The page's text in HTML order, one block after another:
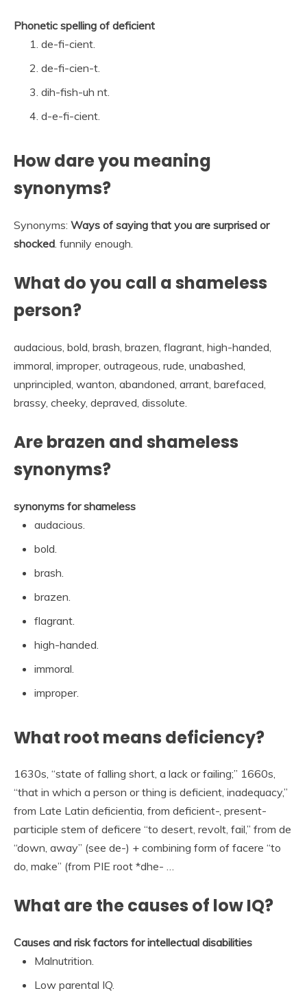
Phonetic spelling of deficient
de-fi-cient.
de-fi-cien-t.
dih-fish-uh nt.
d-e-fi-cient.
How dare you meaning
synonyms?
Synonyms: Ways of saying that you are surprised or
shocked . funnily enough.
What do you call a shameless
person?
audacious, bold, brash, brazen, flagrant, high-handed,
immoral, improper, outrageous, rude, unabashed,
unprincipled, wanton, abandoned, arrant, barefaced,
brassy, cheeky, depraved, dissolute.
Are brazen and shameless
synonyms?
synonyms for shameless
audacious.
bold.
brash.
brazen.
flagrant.
high-handed.
immoral.
improper.
What root means deficiency?
1630s, “state of falling short, a lack or failing;” 1660s,
“that in which a person or thing is deficient, inadequacy,”
from Late Latin deficientia, from deficient-, present-
participle stem of deficere “to desert, revolt, fail,” from de
“down, away” (see de-) + combining form of facere “to
do, make” (from PIE root *dhe- …
What are the causes of low IQ?
Causes and risk factors for intellectual disabilities
Malnutrition.
Low parental IQ.